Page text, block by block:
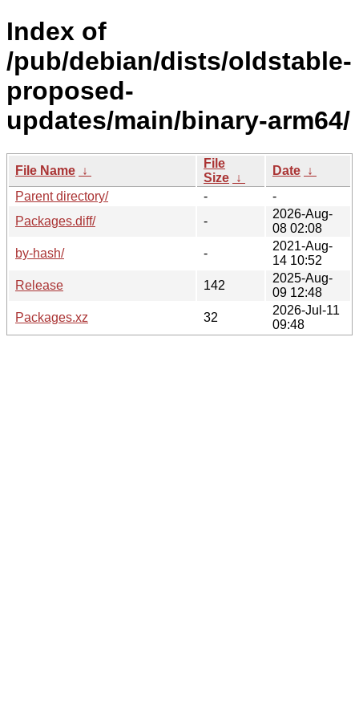
Index of
/pub/debian/dists/oldstable-
proposed-
updates/main/binary-arm64/
File Name ↓
File
Size ↓
Date ↓
Parent directory/
-
-
Packages.diff/
-
2026-Aug-
08 02:08
by-hash/
-
2021-Aug-
14 10:52
Release
142
2025-Aug-
09 12:48
Packages.xz
32
2026-Jul-11
09:48